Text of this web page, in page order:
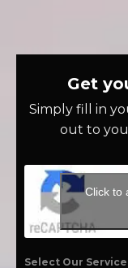
Get
Simply fill in
out to
Click to
Select Our